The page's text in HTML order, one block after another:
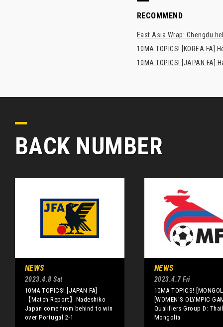
RECOMMEND
East Asia Wrap: Chengdu
10MA TOPICS! [KOREA FA]
10MA TOPICS! [JAPAN
BACK NUMBER
NEWS
2023.4.8 Sat
10MA TOPICS! [JAPAN FA]
【Match Report】Nadeshiko
Japan come from behind to win
over Portugal 2-1
NEWS
2023.4.7 Fri
10MA TOPICS!
[WOMEN'S OLYMPIC
Qualifiers Group D:
Mongolia